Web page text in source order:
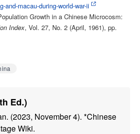
and-macau-during-world-war-ii
Growth in a Chinese Microcosm:
Index, Vol. 27, No. 2 (April, 1961), pp.
Ed.)
(2023, November 4). *Chinese
Wiki.